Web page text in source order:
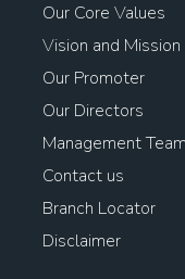
Our Core Values
Vision and Mission
Our Promoter
Our Directors
Management Team
Contact us
Branch Locator
Disclaimer